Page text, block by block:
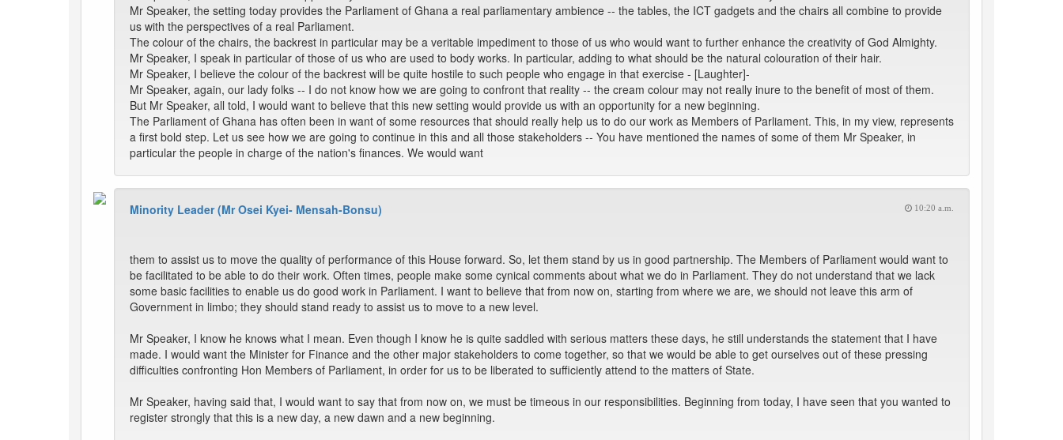
Mr Speaker, the setting today provides the Parliament of Ghana a real parliamentary ambience -- the tables, the ICT gadgets and the chairs all combine to provide
us with the perspectives of a real Parliament.
The colour of the chairs, the backrest in particular may be a veritable impediment to those of us who would want to further enhance the creativity of God Almighty.
Mr Speaker, I speak in particular of those of us who are used to body works. In particular, adding to what should be the natural colouration of their hair.
Mr Speaker, I believe the colour of the backrest will be quite hostile to such people who engage in that exercise - [Laughter]-
Mr Speaker, again, our lady folks -- I do not know how we are going to confront that reality -- the cream colour may not really inure to the benefit of most of them.
But Mr Speaker, all told, I would want to believe that this new setting would provide us with an opportunity for a new beginning.
The Parliament of Ghana has often been in want of some resources that should really help us to do our work as Members of Parliament. This, in my view, represents
a first bold step. Let us see how we are going to continue in this and all those stakeholders -- You have mentioned the names of some of them Mr Speaker, in
particular the people in charge of the nation's finances. We would want
Minority Leader (Mr Osei Kyei- Mensah-Bonsu) 10:20 a.m.
them to assist us to move the quality of performance of this House forward. So, let them stand by us in good partnership. The Members of Parliament would want to
be facilitated to be able to do their work. Often times, people make some cynical comments about what we do in Parliament. They do not understand that we lack
some basic facilities to enable us do good work in Parliament. I want to believe that from now on, starting from where we are, we should not leave this arm of
Government in limbo; they should stand ready to assist us to move to a new level.
Mr Speaker, I know he knows what I mean. Even though I know he is quite saddled with serious matters these days, he still understands the statement that I have
made. I would want the Minister for Finance and the other major stakeholders to come together, so that we would be able to get ourselves out of these pressing
difficulties confronting Hon Members of Parliament, in order for us to be liberated to sufficiently attend to the matters of State.
Mr Speaker, having said that, I would want to say that from now on, we must be timeous in our responsibilities. Beginning from today, I have seen that you wanted to
register strongly that this is a new day, a new dawn and a new beginning.